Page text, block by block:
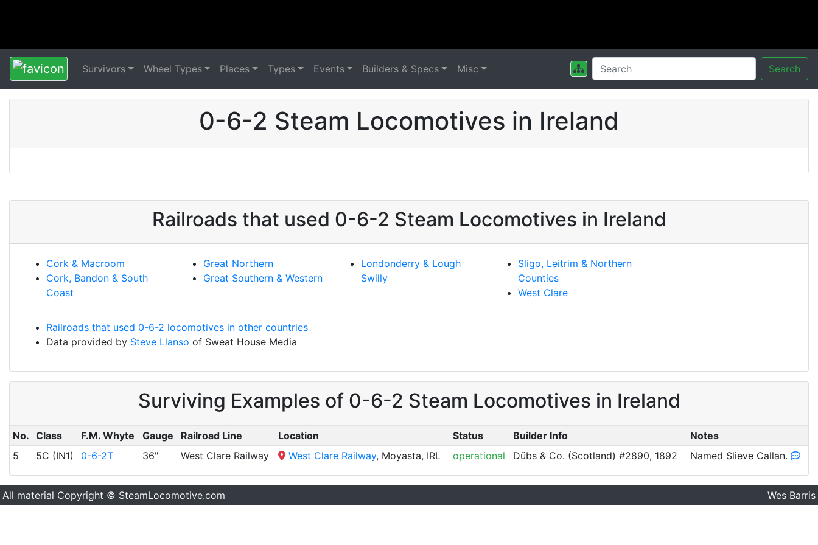
Survivors Wheel Types Places Types Events Builders & Specs Misc Search
0-6-2 Steam Locomotives in Ireland
Railroads that used 0-6-2 Steam Locomotives in Ireland
Cork & Macroom
Cork, Bandon & South
Coast
Great Northern
Great Southern & Western
Londonderry & Lough
Swilly
Sligo, Leitrim & Northern
Counties
West Clare
Railroads that used 0-6-2 locomotives in other countries
Data provided by Steve Llanso of Sweat House Media
Surviving Examples of 0-6-2 Steam Locomotives in Ireland
No. Class F.M. Whyte Gauge Railroad Line Location Status Builder Info
Notes
5
5C (IN1) 0-6-2T 36" West Clare Railway West Clare Railway, Moyasta, IRL operational Dübs & Co. (Scotland) #2890, 1892 Named Slieve Callan.
All material Copyright © SteamLocomotive.com Wes Barris